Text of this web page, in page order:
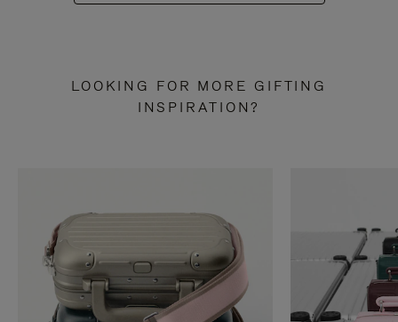
LOOKING FOR MORE GIFTING
INSPIRATION?